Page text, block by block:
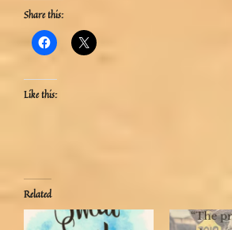
Share this:
Like this:
Related